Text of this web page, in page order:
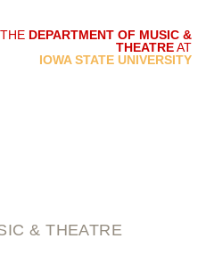
DEPARTMENT OF MUSIC &
THEATREAT
IOWA STATE UNIVERSITY
& THEATRE